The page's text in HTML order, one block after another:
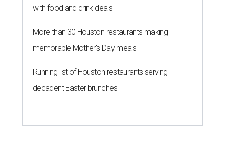
with food and drink deals
More than 30 Houston restaurants making
memorable Mother's Day meals
Running list of Houston restaurants serving
decadent Easter brunches